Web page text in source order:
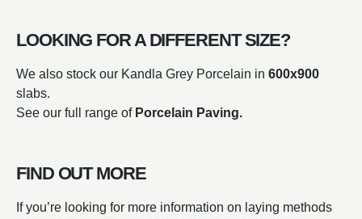
LOOKING FOR A DIFFERENT SIZE?
We also stock our Kandla Grey Porcelain in 600x900
slabs.
See our full range of Porcelain Paving.
FIND OUT MORE
If you’re looking for more information on laying methods